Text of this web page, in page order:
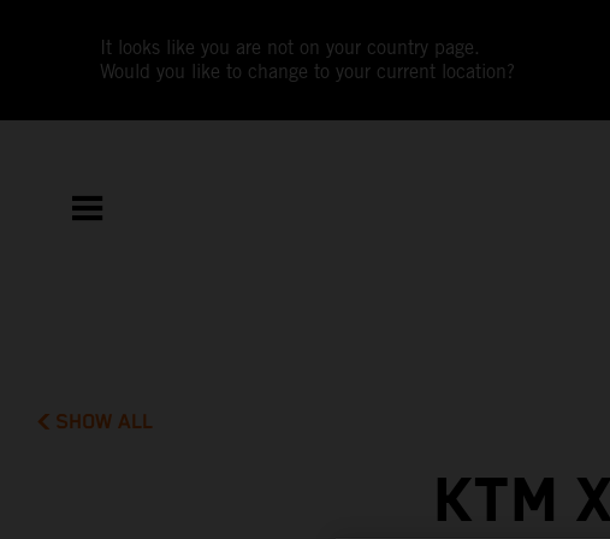
It looks like you are not on your country page.
Would you like to change to your current location?
SHOW ALL
KTM